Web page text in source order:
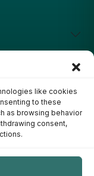
like cookies
to these
as browsing behavior
consent,
in affiliate
LLC
a commission if
at no additional
our own
value to our